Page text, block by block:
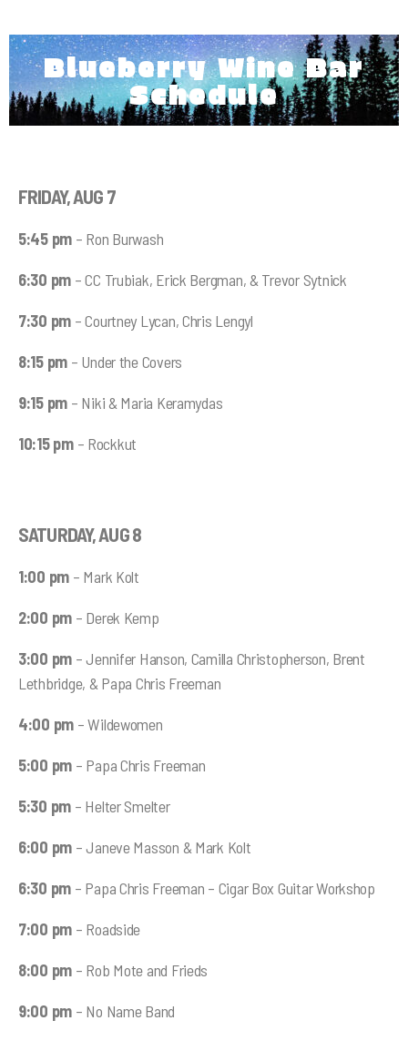
Blueberry Wine Bar
Schedule
FRIDAY, AUG 7
5:45 pm – Ron Burwash
6:30 pm – CC Trubiak, Erick Bergman, & Trevor Sytnick
7:30 pm – Courtney Lycan, Chris Lengyl
8:15 pm – Under the Covers
9:15 pm – Niki & Maria Keramydas
10:15 pm– Rockkut
SATURDAY, AUG 8
1:00 pm – Mark Kolt
2:00 pm – Derek Kemp
3:00 pm – Jennifer Hanson, Camilla Christopherson, Brent
Lethbridge, & Papa Chris Freeman
4:00 pm – Wildewomen
5:00 pm – Papa Chris Freeman
5:30 pm – Helter Smelter
6:00 pm – Janeve Masson & Mark Kolt
6:30 pm – Papa Chris Freeman – Cigar Box Guitar Workshop
7:00 pm – Roadside
8:00 pm – Rob Mote and Frieds
9:00 pm – No Name Band